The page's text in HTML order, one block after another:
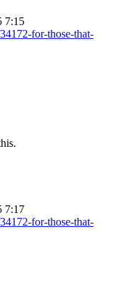
7:15
for-those-that-
7:17
for-those-that-